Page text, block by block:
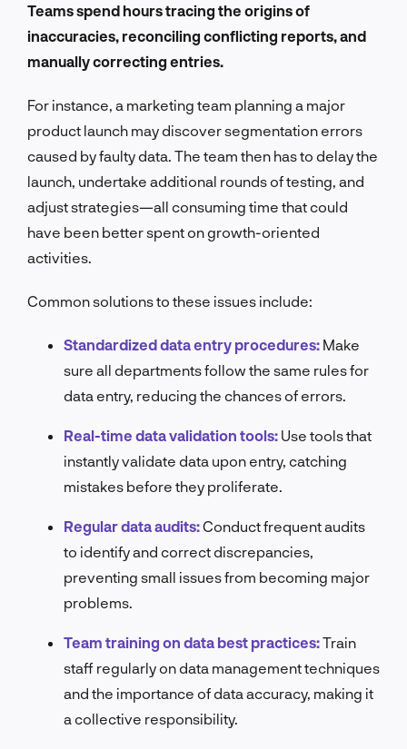
Teams spend hours tracing the origins of
inaccuracies, reconciling conflicting reports, and
manually correcting entries.
For instance, a marketing team planning a major
product launch may discover segmentation errors
caused by faulty data. The team then has to delay the
launch, undertake additional rounds of testing, and
adjust strategies—all consuming time that could
have been better spent on growth-oriented
activities.
Common solutions to these issues include:
Standardized data entry procedures: Make
sure all departments follow the same rules for
data entry, reducing the chances of errors.
Real-time data validation tools: Use tools that
instantly validate data upon entry, catching
mistakes before they proliferate.
Regular data audits:Conduct frequent audits
to identify and correct discrepancies,
preventing small issues from becoming major
problems.
Team training on data best practices:Train
staff regularly on data management techniques
and the importance of data accuracy, making it
a collective responsibility.